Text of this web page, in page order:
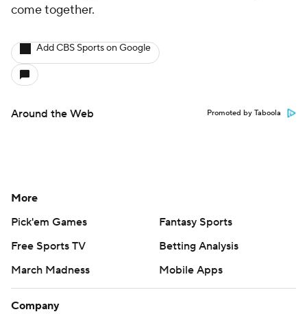
come together.
Add CBS Sports on Google
Around the Web Promoted by Taboola
More
Pick'em Games
Fantasy Sports
Free Sports TV
Betting Analysis
March Madness
Mobile Apps
Company